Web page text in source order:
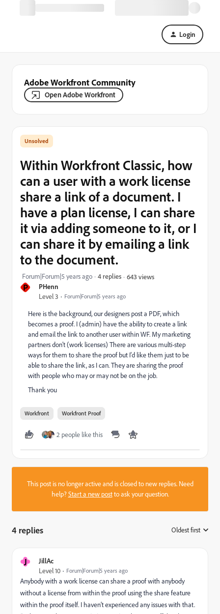
Login
Adobe Workfront Community
Open Adobe Workfront
P PHenn
Level 3 Forum|Forum|5 years ago
Within Workfront Classic, how
can a user with a work license
share a link of a document. I
have a plan license, I can share
it via adding someone to it, or I
can share it by emailing a link
to the document.
Forum|Forum|5 years ago 4 replies 643 views
Here is the background, our designers post a PDF, which
becomes a proof. I (admin) have the ability to create a link
and email the link to another user within WF. My marketing
partners don't (work licenses) There are various multi-step
ways for them to share the proof but I'd like them just to be
able to share the link, as I can. They are sharing the proof
with people who may or may not be on the job.
Thank you
Workfront Workfront Proof
2 people like this
This post is no longer active and is closed to new replies. Need
help?Start a new postto ask your question.
4 replies Oldest first
J JillAc
Level 10 Forum|Forum|5 years ago
Anybody with a work license can share a proof with anybody
without a license from within the proof using the share feature
within the proof itself. I haven’t experienced any issues with that.